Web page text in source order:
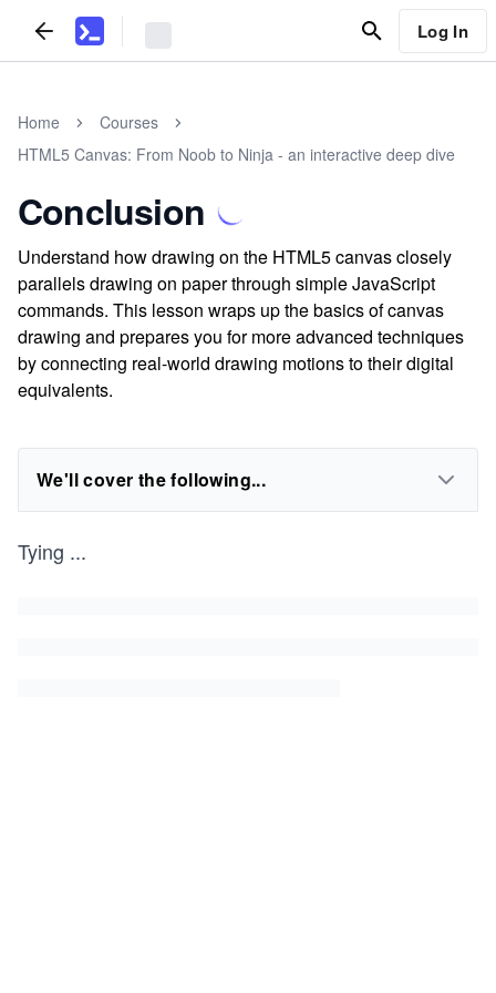
Log In
Home
Courses
HTML5 Canvas: From Noob to Ninja - an interactive deep dive
Conclusion
Understand how drawing on the HTML5 canvas closely
parallels drawing on paper through simple JavaScript
commands. This lesson wraps up the basics of canvas
drawing and prepares you for more advanced techniques
by connecting real-world drawing motions to their digital
equivalents.
We'll cover the following...
Tying ...